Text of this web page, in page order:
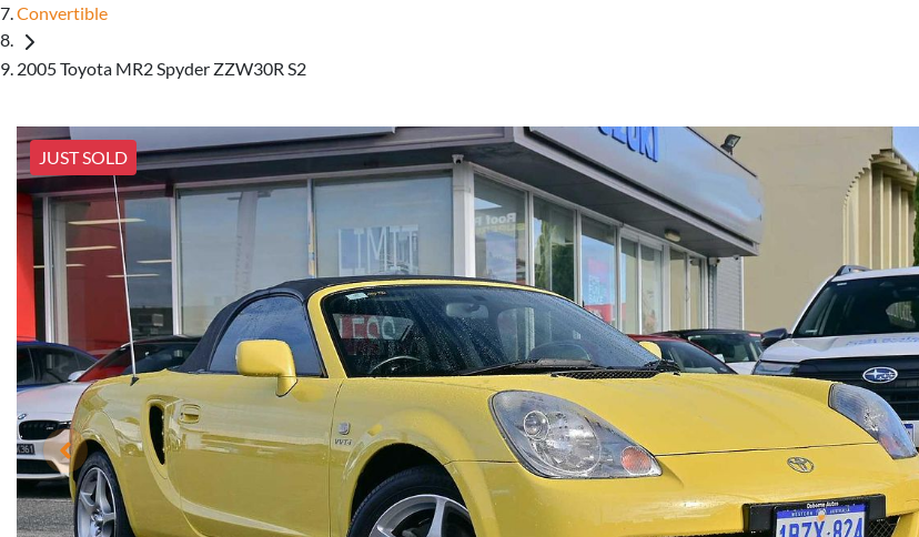
Convertible
2005 Toyota MR2 Spyder ZZW30R S2
JUST SOLD